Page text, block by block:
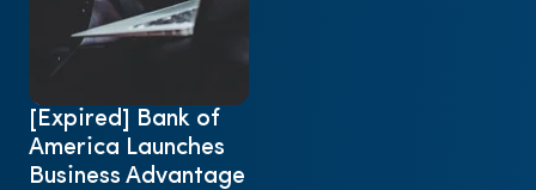
[Expired] Bank of
America Launches
Business Advantage